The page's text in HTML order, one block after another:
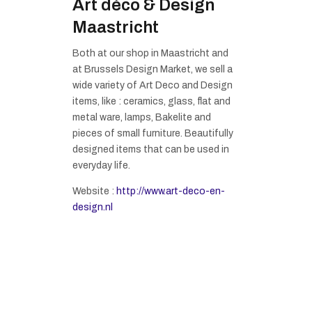
Art déco & Design
Maastricht
Both at our shop in Maastricht and
at Brussels Design Market, we sell a
wide variety of Art Deco and Design
items, like : ceramics, glass, flat and
metal ware, lamps, Bakelite and
pieces of small furniture. Beautifully
designed items that can be used in
everyday life.
Website : http://www.art-deco-en-
design.nl